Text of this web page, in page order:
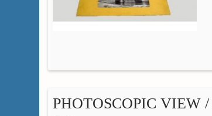
PHOTOSCOPIC VIEW /